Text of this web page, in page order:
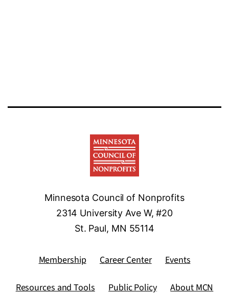
Minnesota Council of Nonprofits
2314 University Ave W, #20
St. Paul, MN 55114
Membership Career Center Events
Resources and Tools Public Policy About MCN